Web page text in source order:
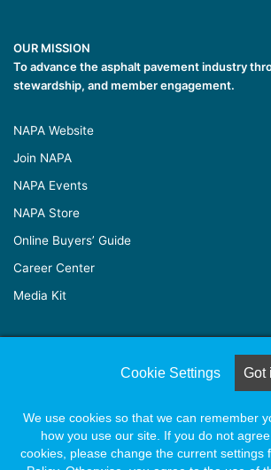
OUR MISSION
To advance the asphalt pavement industry
stewardship, and member engagement.
NAPA Website
Join NAPA
NAPA Events
NAPA Store
Online Buyers’ Guide
Career Center
Media Kit
© Copyright 2026, All Rights Reserved |
Facebook
X LinkedIn
Cookie Settings Got
We use cookies so that we can remember
how you use our site. If you do not
cookies, please change the current settings